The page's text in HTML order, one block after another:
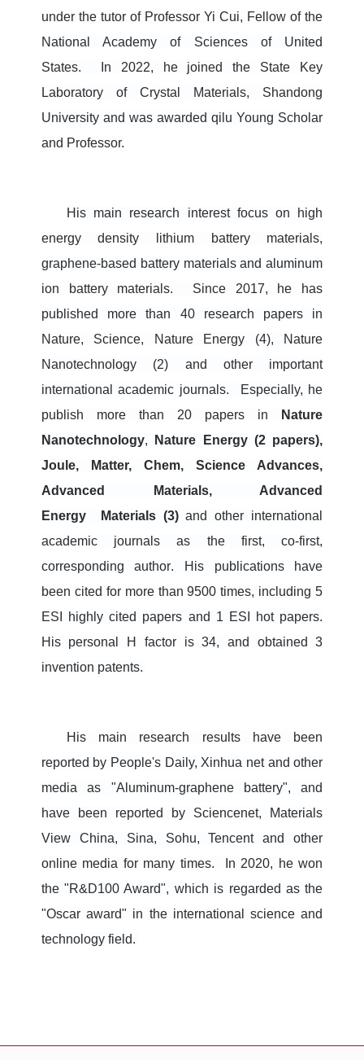
under the tutor of Professor Yi Cui, Fellow of the
National Academy of Sciences of United
States. In 2022, he joined the State Key
Laboratory of Crystal Materials, Shandong
University and was awarded qilu Young Scholar
and Professor.
His main research interest focus on high
energy density lithium battery materials,
graphene-based battery materials and aluminum
ion battery materials.
Since 2017, he has
published more than 40 research papers in
Nature, Science, Nature Energy (4), Nature
Nanotechnology (2) and other important
international academic journals.
Especially, he
publish more than 20 papers in
Nature
Nanotechnology, Nature Energy (2 papers),
Joule, Matter, Chem, Science Advances,
Advanced Materials, Advanced
Energy
Materials (3)and other international
academic journalsas the first, co-first,
corresponding author. His publications have
been cited for more than 9500 times, including 5
ESI highly cited papers and 1 ESI hot papers.
His personal H factor is 34, and obtained 3
invention patents.
His main research results have been
reported by People's Daily, Xinhua net and other
media as "Aluminum-graphene battery", and
have been reported by Sciencenet, Materials
View China, Sina, Sohu, Tencent and other
online media for many times. In 2020, he won
the "R&D100 Award", which is regarded as the
"Oscar award" in the international science and
technology field.